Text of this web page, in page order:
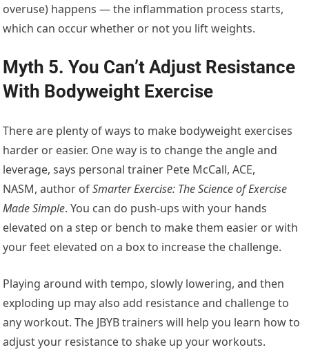
overuse) happens — the inflammation process starts,
which can occur whether or not you lift weights.
Myth 5. You Can’t Adjust Resistance
With Bodyweight Exercise
There are plenty of ways to make bodyweight exercises
harder or easier. One way is to change the angle and
leverage, says personal trainer Pete McCall, ACE,
NASM, author ofSmarter Exercise: The Science of Exercise
Made Simple. You can do push-ups with your hands
elevated on a step or bench to make them easier or with
your feet elevated on a box to increase the challenge.
Playing around with tempo, slowly lowering, and then
exploding up may also add resistance and challenge to
any workout. The JBYB trainers will help you learn how to
adjust your resistance to shake up your workouts.